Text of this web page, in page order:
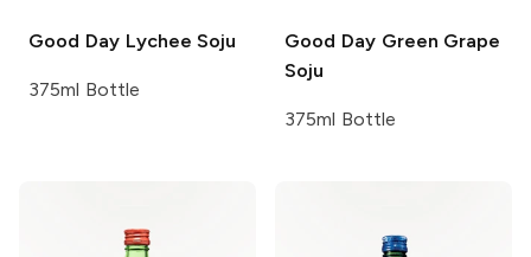
Good DayLychee Soju
375ml Bottle
Good DayGreen Grape
Soju
375ml Bottle